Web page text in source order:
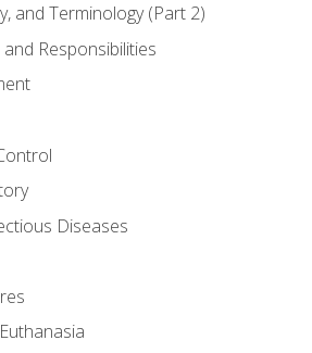
and Terminology (Part 2)
Responsibilities
Diseases